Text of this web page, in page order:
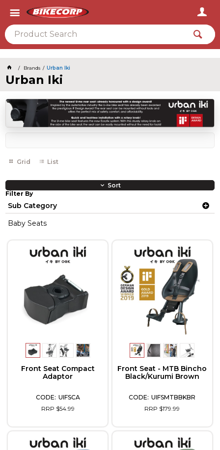
Brands Urban Iki
Urban Iki
Grid List
Sort
Filter By
Sub Category
Baby Seats
Front Seat Compact
Adaptor
UIFSCA
RRP $54.99
Front Seat - MTB Bincho
Black/Kurumi Brown
UIFSMTBBKBR
RRP $179.99